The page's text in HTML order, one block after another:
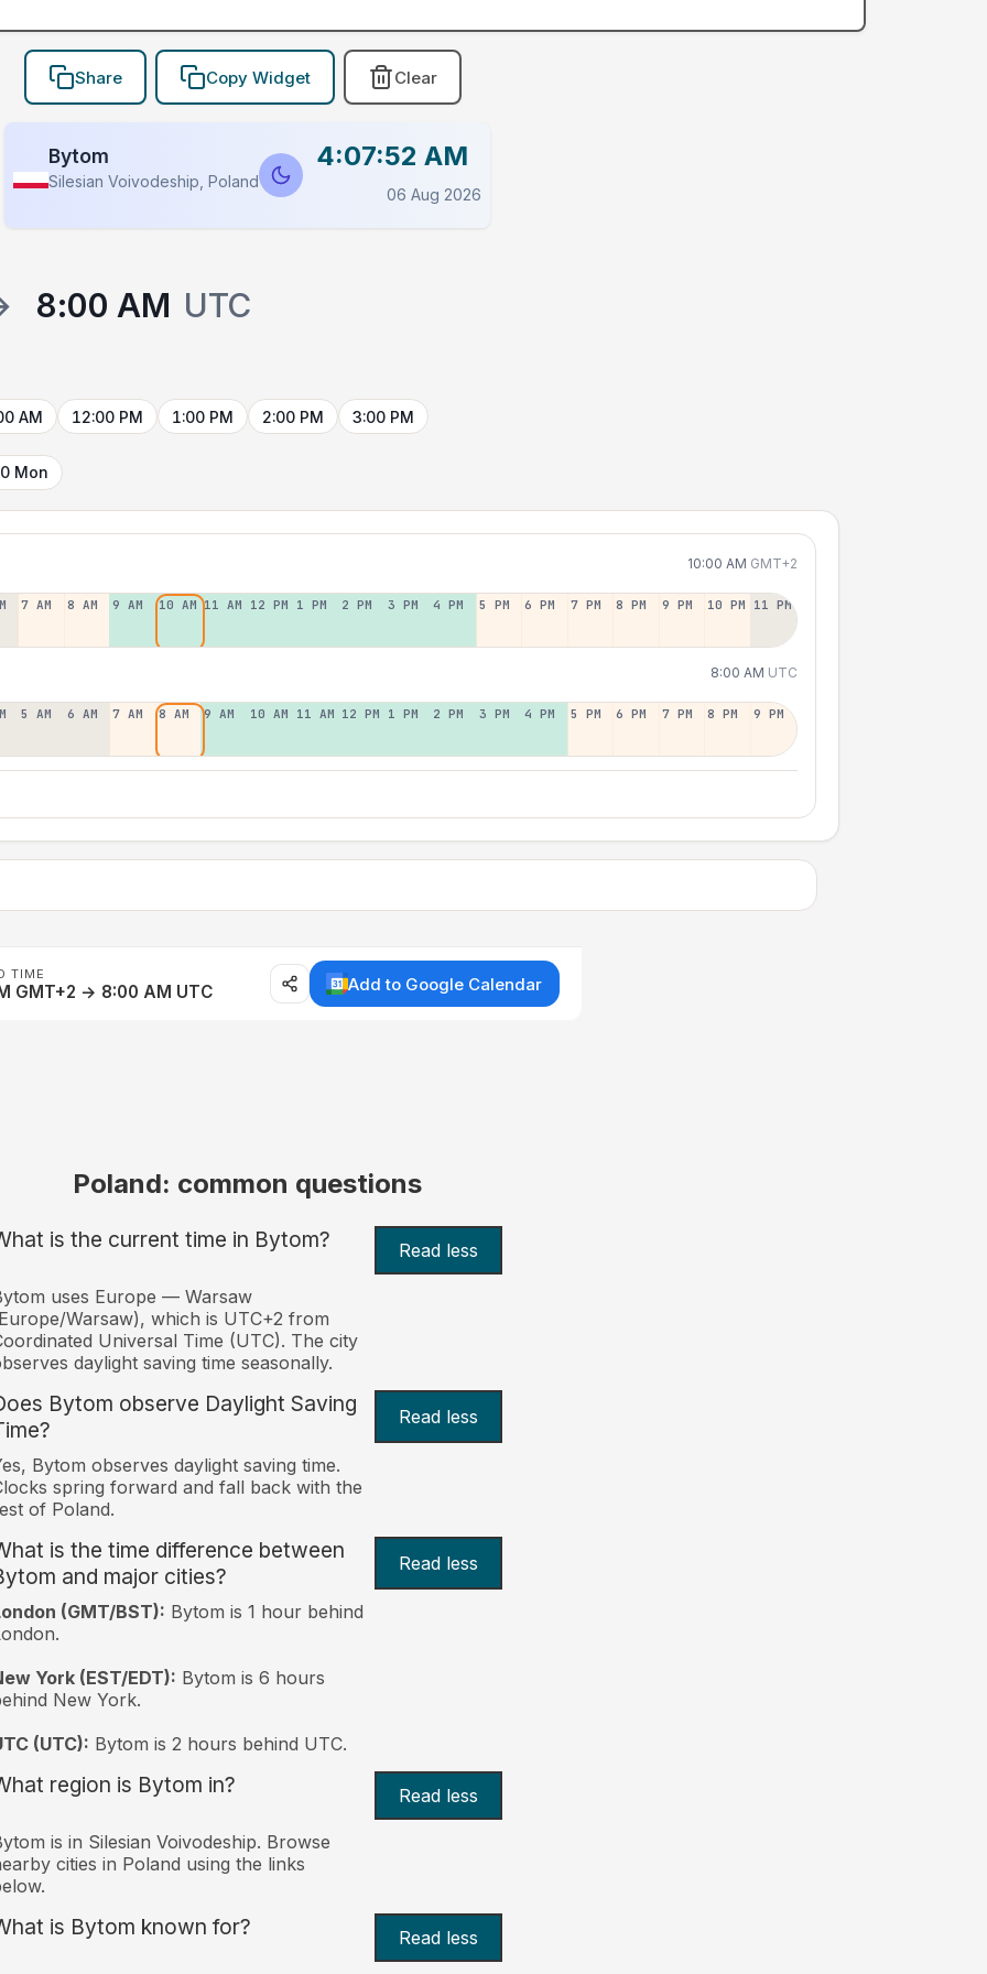
Share Copy Widget Clear
Bytom
Silesian Voivodeship, Poland
4:07:52 AM
06 Aug 2026
8:00 AM UTC
AM 12:00 PM 1:00 PM 2:00 PM 3:00 PM
Mon
10:00 AM GMT+2
7 AM 8 AM 9 AM 10 AM 11 AM 12 PM 1 PM 2 PM 3 PM 4 PM 5 PM 6 PM 7 PM 8 PM 9 PM 10 PM 11 PM
8:00 AM UTC
5 AM 6 AM 7 AM 8 AM 9 AM 10 AM 11 AM 12 PM 1 PM 2 PM 3 PM 4 PM 5 PM 6 PM 7 PM 8 PM 9 PM
TIME
GMT+2 → 8:00 AM UTC Add to Google Calendar
Poland: common questions
is the current time in Bytom? Read less
uses Europe — Warsaw
Warsaw), which is UTC+2 from
Universal Time (UTC). The city
daylight saving time seasonally.
Bytom observe Daylight Saving
Read less
Bytom observes daylight saving time.
spring forward and fall back with the
of Poland.
is the time difference between
and major cities?
Read less
(GMT/BST): Bytom is 1 hour behind
York (EST/EDT): Bytom is 6 hours
New York.
(UTC): Bytom is 2 hours behind UTC.
region is Bytom in? Read less
is in Silesian Voivodeship. Browse
cities in Poland using the links
is Bytom known for? Read less